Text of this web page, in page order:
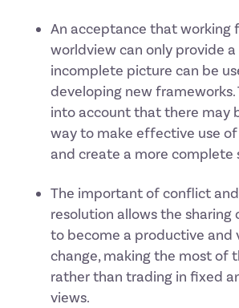
An acceptance that working
worldview can only provide
incomplete picture can be
developing new frameworks.
into account that there may
way to make effective use
and create a more complete
The important of conflict
resolution allows the sharing
to become a productive and
change, making the most of
rather than trading in fixed
views.